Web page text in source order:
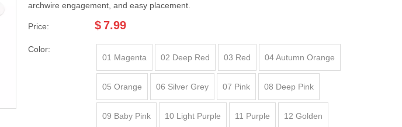
archwire engagement, and easy placement.
Price: $7.99
Color:
01 Magenta
02 Deep Red 03 Red 04 Autumn Orange
05 Orange 06 Silver Grey 07 Pink 08 Deep Pink
09 Baby Pink 10 Light Purple 11 Purple 12 Golden